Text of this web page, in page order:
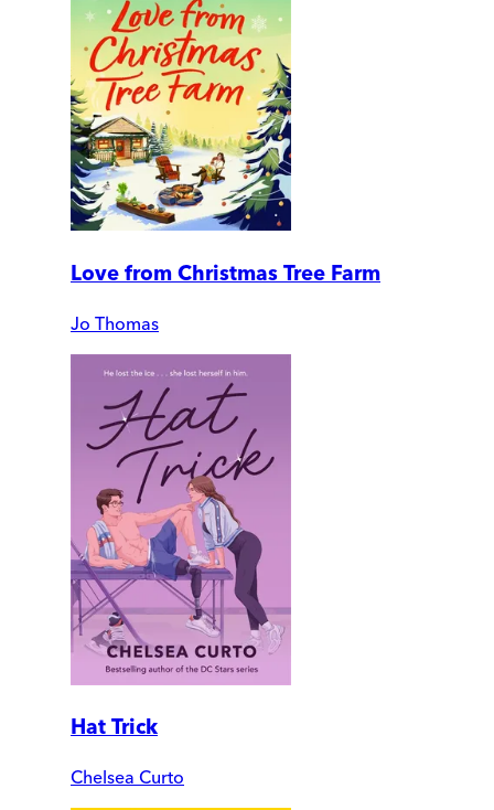
Love from Christmas Tree Farm
Jo Thomas
Hat Trick
Chelsea Curto